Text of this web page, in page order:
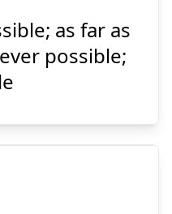
可
能
か
のう
as far as
possible;